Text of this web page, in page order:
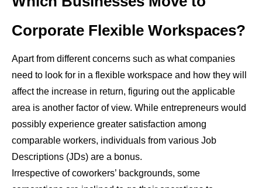
Corporate Flexible Workspaces?
Apart from different concerns such as what companies
need to look for in a flexible workspace and how they will
affect the increase in return, figuring out the applicable
area is another factor of view. While entrepreneurs would
possibly experience greater satisfaction among
comparable workers, individuals from various Job
Descriptions (JDs) are a bonus.
Irrespective of coworkers’ backgrounds, some